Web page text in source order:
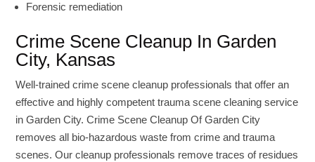
Forensic remediation
Crime Scene Cleanup In Garden
City, Kansas
Well-trained crime scene cleanup professionals that offer an
effective and highly competent trauma scene cleaning service
in Garden City. Crime Scene Cleanup Of Garden City
removes all bio-hazardous waste from crime and trauma
scenes. Our cleanup professionals remove traces of residues